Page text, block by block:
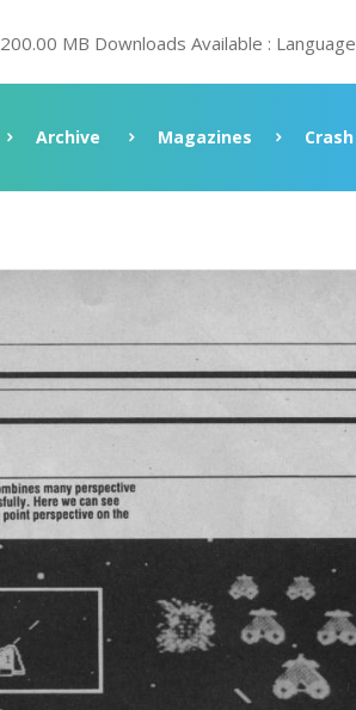
200.00 MB Downloads Available : Language
Archive Magazines Crash